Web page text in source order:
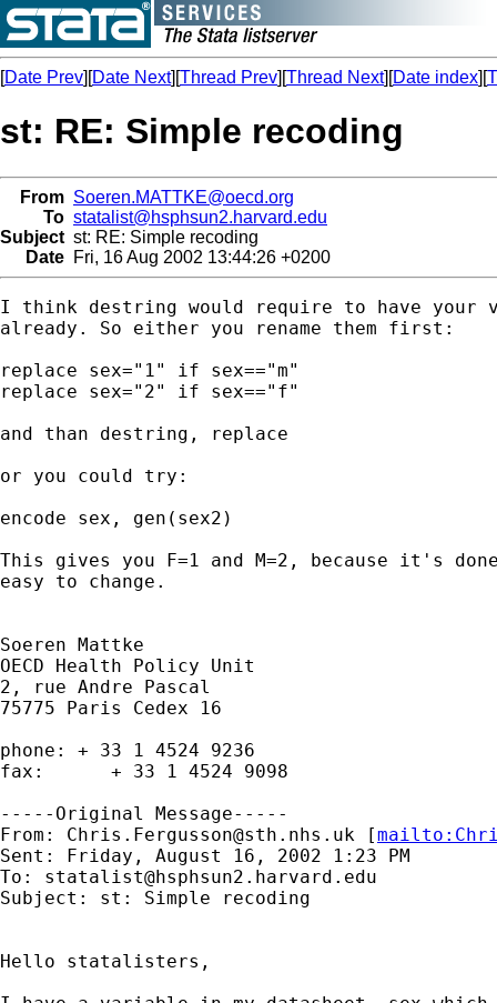
[Date Prev][Date Next][Thread Prev][Thread Next][Date index][
st: RE: Simple recoding
From Soeren.MATTKE@oecd.org
To statalist@hsphsun2.harvard.edu
Subject st: RE: Simple recoding
Date Fri, 16 Aug 2002 13:44:26 +0200
I think destring would require to have your
already. So either you rename them first:
replace sex="1" if sex=="m"
replace sex="2" if sex=="f"
and than destring, replace
or you could try:
encode sex, gen(sex2)
This gives you F=1 and M=2, because it's
easy to change.
Soeren Mattke
OECD Health Policy Unit
2, rue Andre Pascal
75775 Paris Cedex 16
phone: + 33 1 4524 9236
fax:      + 33 1 4524 9098
-----Original Message-----
From: Chris.Fergusson@sth.nhs.uk [mailto:
Sent: Friday, August 16, 2002 1:23 PM
To: statalist@hsphsun2.harvard.edu
Subject: st: Simple recoding
Hello statalisters,